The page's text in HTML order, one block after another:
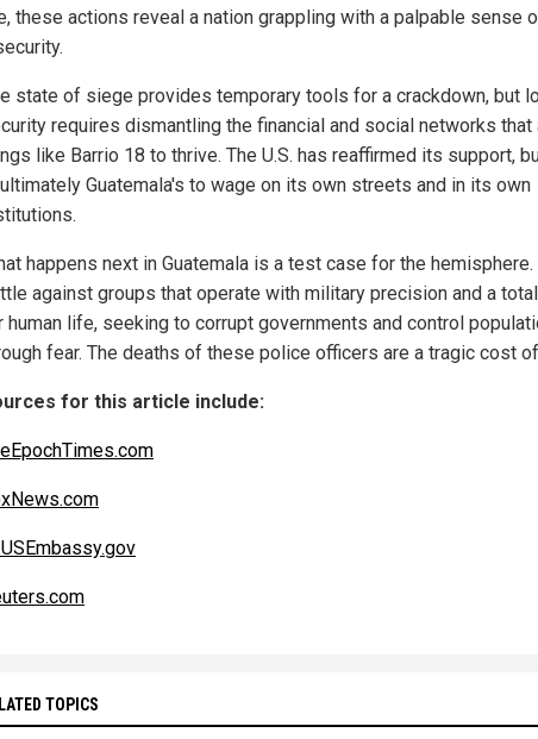
these actions reveal a nation grappling with a palpable sense
state of siege provides temporary tools for a crackdown, but
requires dismantling the financial and social networks that
like Barrio 18 to thrive. The U.S. has reaffirmed its support,
Guatemala's to wage on its own streets and in its own
happens next in Guatemala is a test case for the
against groups that operate with military precision and a
human life, seeking to corrupt governments and control
fear. The deaths of these police officers are a tragic cost
for this article include:
TOPICS